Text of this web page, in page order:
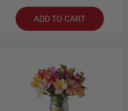
ADD TO CART